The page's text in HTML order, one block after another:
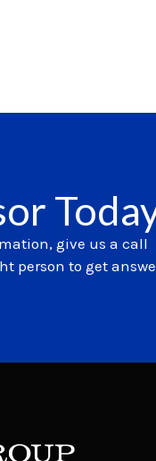
give us a call
person to get